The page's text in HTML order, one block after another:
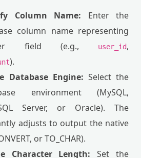
Column Name: Enter the
column name representing
field (e.g.,
user_id,
).
Database Engine: Select the
environment (MySQL,
Server, or Oracle). The
adjusts to output the native
or TO_CHAR).
Character Length: Set the